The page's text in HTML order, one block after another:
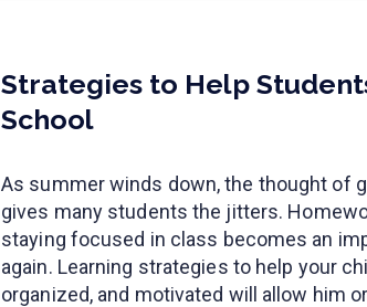
Strategies to Help
School
As summer winds down, the thought of
gives many students the jitters.
staying focused in class becomes an
again. Learning strategies to help your
organized, and motivated will allow him